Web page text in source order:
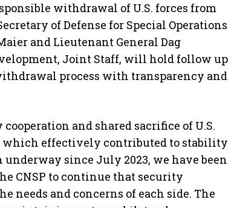
withdrawal of U.S. forces from
of Defense for Special Operations
and Lieutenant General Dag
Joint Staff, will hold follow up
process with transparency and
and shared sacrifice of U.S.
which effectively contributed to stability
since July 2023, we have been
CNSP to continue that security
needs and concerns of each side. The